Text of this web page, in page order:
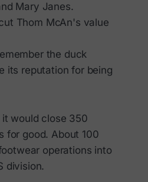
Mary Janes.
Thom McAn's value
the duck
its reputation for being
would close 350
for good. About 100
operations into
division.